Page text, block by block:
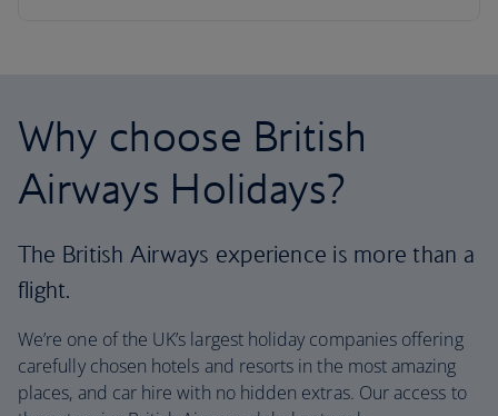
Why choose British
Airways Holidays?
The British Airways experience is more than a
flight.
We’re one of the UK’s largest holiday companies offering
carefully chosen hotels and resorts in the most amazing
places, and car hire with no hidden extras. Our access to